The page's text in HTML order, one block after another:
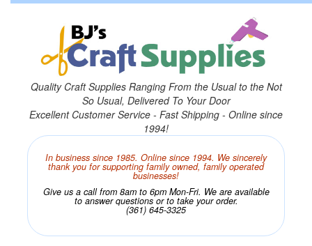
Quality Craft Supplies Ranging From the Usual to the Not
So Usual, Delivered To Your Door
Excellent Customer Service - Fast Shipping - Online since
1994!
In business since 1985. Online since 1994. We sincerely
thank you for supporting family owned, family operated
businesses!
Give us a call from 8am to 6pm Mon-Fri. We are available
to answer questions or to take your order.
(361) 645-3325